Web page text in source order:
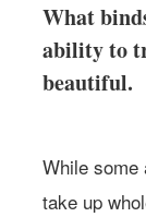
What
ability to
beautiful.
While
take up